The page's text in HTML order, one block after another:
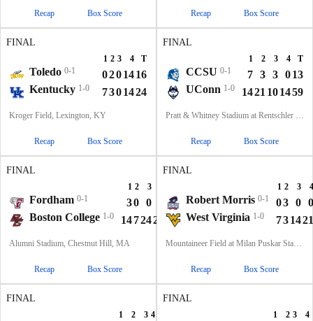
Recap Box Score Recap Box Score
FINAL
1 2 3 4 T
Toledo 0-1 0201416
Kentucky 1-0 7301424
Kroger Field, Lexington, KY
Recap Box Score
FINAL
1 2 3 4 T
CCSU 0-1 7 3 3 013
UConn 1-0 1421 101459
Pratt & Whitney Stadium at Rentschler Field, East Hartford, CT
Recap Box Score
FINAL
1 2 3
Fordham 0-1 30 0
10
Boston College 1-0 1472421 66
Alumni Stadium, Chestnut Hill, MA
Recap Box Score
FINAL
1 2 3 4
Robert Morris 0-1 03 0 0
West Virginia 1-0 731421
Mountaineer Field at Milan Puskar Stadium, Morgantown, WV
Recap Box Score
FINAL
1 2 3 4
FINAL
1 2 3 4